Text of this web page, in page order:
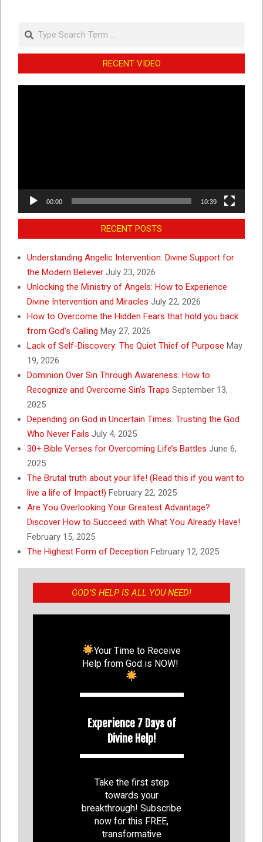
Search
RECENT VIDEO
00:00 10:39
RECENT POSTS
Understanding Angelic Intervention: Divine Support for
the Modern Believer July 23, 2026
Unlocking the Ministry of Angels: How to Experience
Divine Intervention and Miracles July 22, 2026
How to Overcome the Hidden Fears that hold you back
from God’s Calling May 27, 2026
Lack of Self-Discovery: The Quiet Thief of Purpose May
19, 2026
Dominion Over Sin Through Awareness: How to
Recognize and Overcome Sin’s Traps September 13,
2025
Depending on God in Uncertain Times: Trusting the God
Who Never Fails July 4, 2025
30+ Bible Verses for Overcoming Life’s Battles June 6,
2025
The Brutal truth about your life! (Read this if you want to
live a life of Impact!) February 22, 2025
Are You Overlooking Your Greatest Advantage?
Discover How to Succeed with What You Already Have!
February 15, 2025
The Highest Form of Deception February 12, 2025
GOD’S HELP IS ALL YOU NEED!
Your Time to Receive
Help from God is NOW!
Experience 7 Days of
Divine Help!
Take the first step
towards your
breakthrough! Subscribe
now for this FREE,
transformative